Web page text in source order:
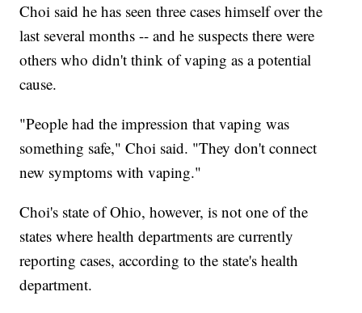
Choi said he has seen three cases himself over the
last several months -- and he suspects there were
others who didn't think of vaping as a potential
cause.
"People had the impression that vaping was
something safe," Choi said. "They don't connect
new symptoms with vaping."
Choi's state of Ohio, however, is not one of the
states where health departments are currently
reporting cases, according to the state's health
department.